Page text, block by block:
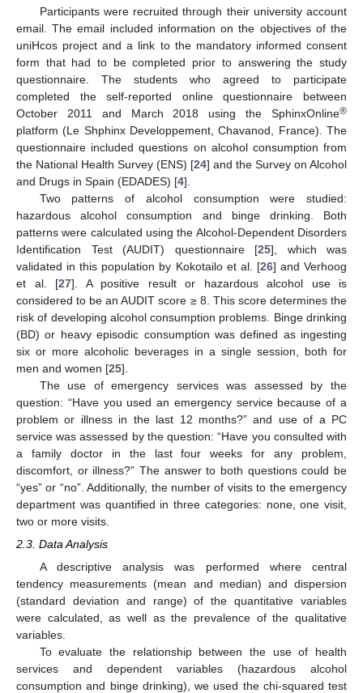
Participants were recruited through their university account
email. The email included information on the objectives of the
uniHcos project and a link to the mandatory informed consent
form that had to be completed prior to answering the study
questionnaire. The students who agreed to participate
completed the self-reported online questionnaire between
October 2011 and March 2018 using the SphinxOnline®
platform (Le Shphinx Developpement, Chavanod, France). The
questionnaire included questions on alcohol consumption from
the National Health Survey (ENS) [24] and the Survey on Alcohol
and Drugs in Spain (EDADES) [4].
Two patterns of alcohol consumption were studied:
hazardous alcohol consumption and binge drinking. Both
patterns were calculated using the Alcohol-Dependent Disorders
Identification Test (AUDIT) questionnaire [25], which was
validated in this population by Kokotailo et al. [26] and Verhoog
et al. [27]. A positive result or hazardous alcohol use is
considered to be an AUDIT score ≥ 8. This score determines the
risk of developing alcohol consumption problems. Binge drinking
(BD) or heavy episodic consumption was defined as ingesting
six or more alcoholic beverages in a single session, both for
men and women [25].
The use of emergency services was assessed by the
question: “Have you used an emergency service because of a
problem or illness in the last 12 months?” and use of a PC
service was assessed by the question: “Have you consulted with
a family doctor in the last four weeks for any problem,
discomfort, or illness?” The answer to both questions could be
“yes” or “no”. Additionally, the number of visits to the emergency
department was quantified in three categories: none, one visit,
two or more visits.
2.3. Data Analysis
A descriptive analysis was performed where central
tendency measurements (mean and median) and dispersion
(standard deviation and range) of the quantitative variables
were calculated, as well as the prevalence of the qualitative
variables.
To evaluate the relationship between the use of health
services and dependent variables (hazardous alcohol
consumption and binge drinking), we used the chi-squared test